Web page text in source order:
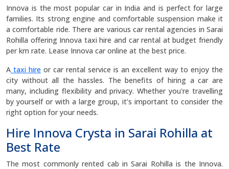
Innova is the most popular car in India and is perfect for large
families. Its strong engine and comfortable suspension make it
a comfortable ride. There are various car rental agencies in Sarai
Rohilla offering Innova taxi hire and car rental at budget friendly
per km rate. Lease Innova car online at the best price.
A taxi hire or car rental service is an excellent way to enjoy the
city without all the hassles. The benefits of hiring a car are
many, including flexibility and privacy. Whether you're travelling
by yourself or with a large group, it's important to consider the
right option for your needs.
Hire Innova Crysta in Sarai Rohilla at
Best Rate
The most commonly rented cab in Sarai Rohilla is the Innova.